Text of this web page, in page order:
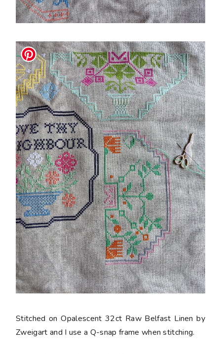
Stitched on Opalescent 32ct Raw Belfast Linen by
Zweigart and I use a Q-snap frame when stitching.